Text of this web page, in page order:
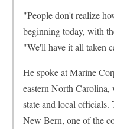
"People don't realize
beginning today, with
"We'll have it all taken
He spoke at Marine
eastern North
state and local
New Bern, one of the